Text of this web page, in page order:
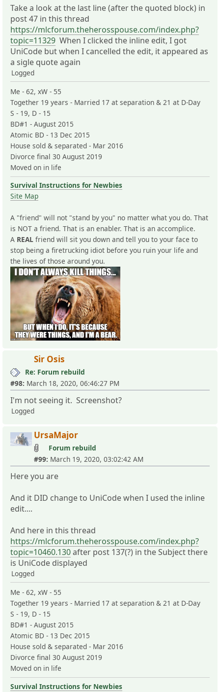
Take a look at the last line (after the quoted block) in
post 47 in this thread
https://mlcforum.theherosspouse.com/index.php?
topic=11329 When I clicked the inline edit, I got
UniCode but when I cancelled the edit, it appeared as
a sigle quote again
Logged
Me - 62, xW - 55
Together 19 years - Married 17 at separation & 21 at D-Day
S - 19, D - 15
BD#1 - August 2015
Atomic BD - 13 Dec 2015
House sold & separated - Mar 2016
Divorce final 30 August 2019
Moved on in life
Survival Instructions for Newbies
Site Map
A "friend" will not "stand by you" no matter what you do. That
is NOT a friend. That is an enabler. That is an accomplice.
A REAL friend will sit you down and tell you to your face to
stop being a firetrucking idiot before you ruin your life and
the lives of those around you.
Sir Osis
Re: Forum rebuild
#98: March 18, 2020, 06:46:27 PM
I'm not seeing it. Screenshot?
Logged
UrsaMajor
Forum rebuild
#99: March 19, 2020, 03:02:42 AM
Here you are
And it DID change to UniCode when I used the inline
edit....
And here in this thread
https://mlcforum.theherosspouse.com/index.php?
topic=10460.130after post 137(?) in the Subject there
is UniCode displayed
Logged
Me - 62, xW - 55
Together 19 years - Married 17 at separation & 21 at D-Day
S - 19, D - 15
BD#1 - August 2015
Atomic BD - 13 Dec 2015
House sold & separated - Mar 2016
Divorce final 30 August 2019
Moved on in life
Survival Instructions for Newbies